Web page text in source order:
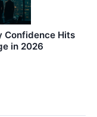
Confidence Hits
in 2026